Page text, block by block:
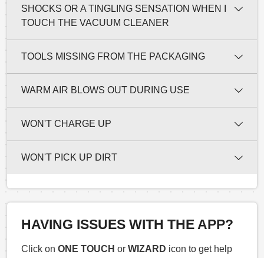
SHOCKS OR A TINGLING SENSATION WHEN I
TOUCH THE VACUUM CLEANER
TOOLS MISSING FROM THE PACKAGING
WARM AIR BLOWS OUT DURING USE
WON'T CHARGE UP
WON'T PICK UP DIRT
HAVING ISSUES WITH THE APP?
Click on ONE TOUCH or WIZARD icon to get help